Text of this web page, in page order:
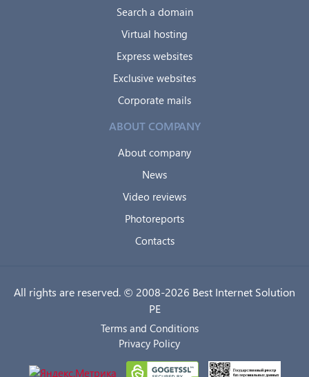
Search a domain
Virtual hosting
Express websites
Exclusive websites
Corporate mails
ABOUT COMPANY
About company
News
Video reviews
Photoreports
Contacts
All rights are reserved. © 2008-2026 Best Internet Solution
PE
Terms and Conditions
Privacy Policy